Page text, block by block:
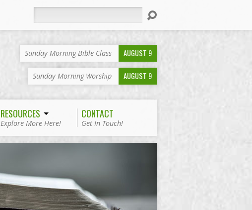
Sunday Morning Bible Class AUGUST 9
Sunday Morning Worship AUGUST 9
RESOURCES
Explore More Here!
CONTACT
Get In Touch!